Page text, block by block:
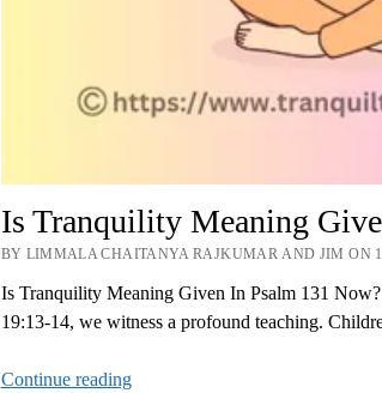
Is Tranquility Meaning
BY LIMMALA CHAITANYA RAJKUMAR AND JIM ON 1
Is Tranquility Meaning Given In Psalm 131
19:13-14, we witness a profound teaching.
Continue readingIs